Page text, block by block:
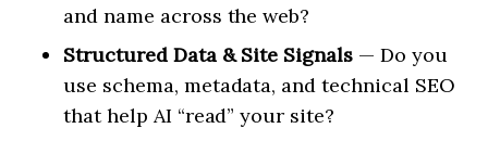
and name across the web?
Structured Data & Site Signals — Do you
use schema, metadata, and technical SEO
that help AI “read” your site?